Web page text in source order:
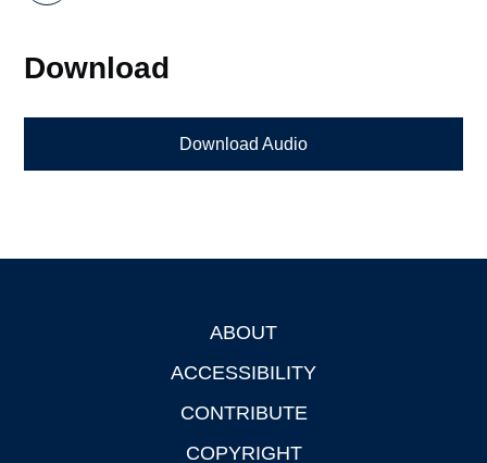
Download
Download Audio
ABOUT
ACCESSIBILITY
CONTRIBUTE
COPYRIGHT